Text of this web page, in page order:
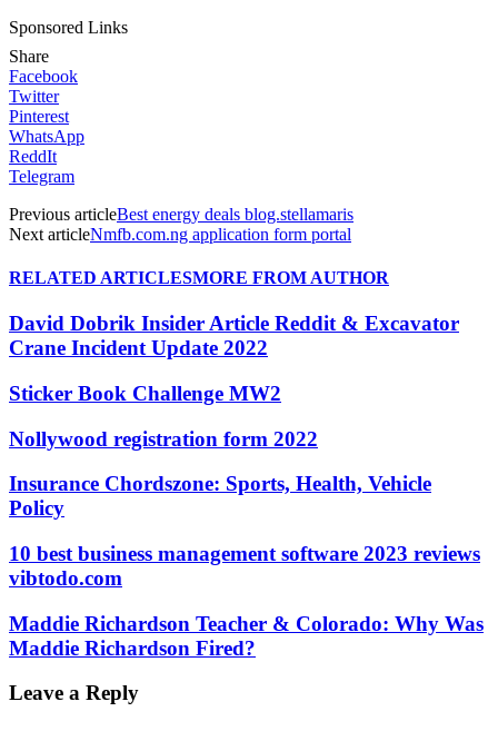
Sponsored Links
Share
Facebook
Twitter
Pinterest
WhatsApp
ReddIt
Telegram
Previous articleBest energy deals blog.stellamaris
Next articleNmfb.com.ng application form portal
RELATED ARTICLESMORE FROM AUTHOR
David Dobrik Insider Article Reddit & Excavator
Crane Incident Update 2022
Sticker Book Challenge MW2
Nollywood registration form 2022
Insurance Chordszone: Sports, Health, Vehicle
Policy
10 best business management software 2023 reviews
vibtodo.com
Maddie Richardson Teacher & Colorado: Why Was
Maddie Richardson Fired?
Leave a Reply